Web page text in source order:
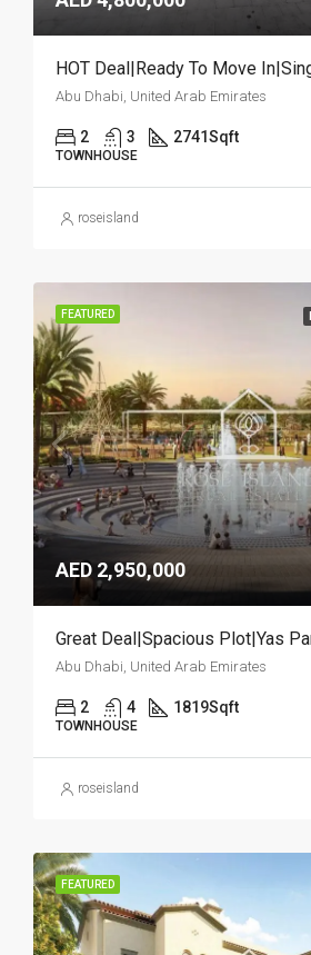
Abu Dhabi, United Arab Emirates
2 3 2741Sqft
TOWNHOUSE
roseisland
FEATURED
AED 2,950,000
Great Deal|Spacious Plot|Yas
Abu Dhabi, United Arab Emirates
2 4 1819Sqft
TOWNHOUSE
roseisland
FEATURED